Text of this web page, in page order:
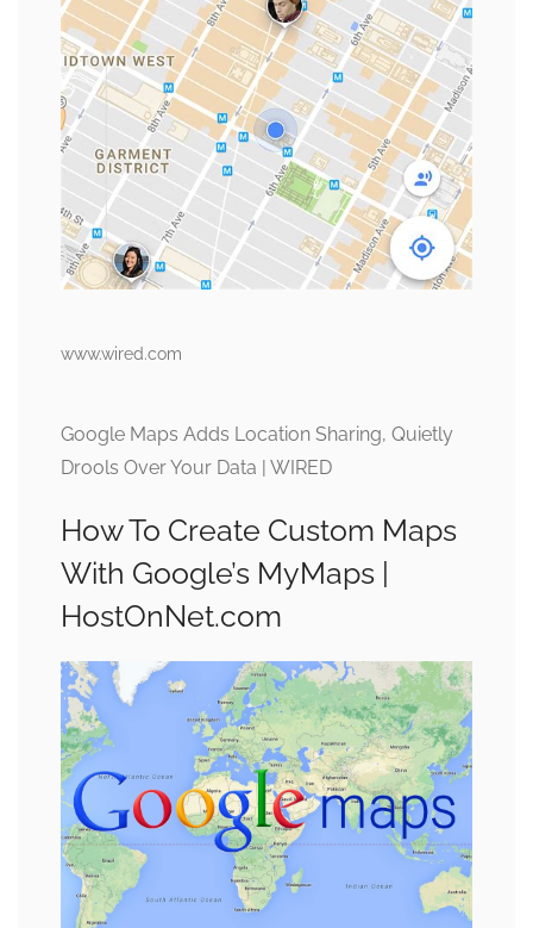
www.wired.com
Google Maps Adds Location Sharing, Quietly
Drools Over Your Data | WIRED
How To Create Custom Maps
With Google’s MyMaps |
HostOnNet.com